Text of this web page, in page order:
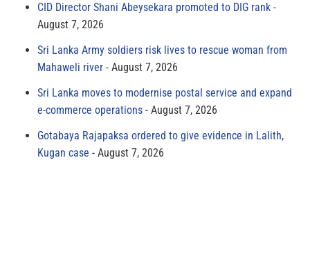
CID Director Shani Abeysekara promoted to DIG rank
August 7, 2026
Sri Lanka Army soldiers risk lives to rescue woman from
Mahaweli river
August 7, 2026
Sri Lanka moves to modernise postal service and expand
e-commerce operations
August 7, 2026
Gotabaya Rajapaksa ordered to give evidence in Lalith,
Kugan case
August 7, 2026